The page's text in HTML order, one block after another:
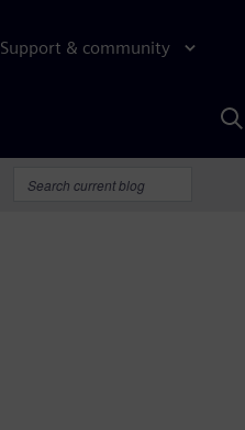
Support & community